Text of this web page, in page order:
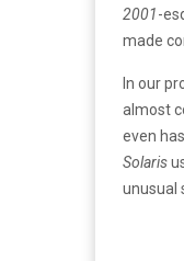
2001-
made
In our
almost
even
Solaris
unusual